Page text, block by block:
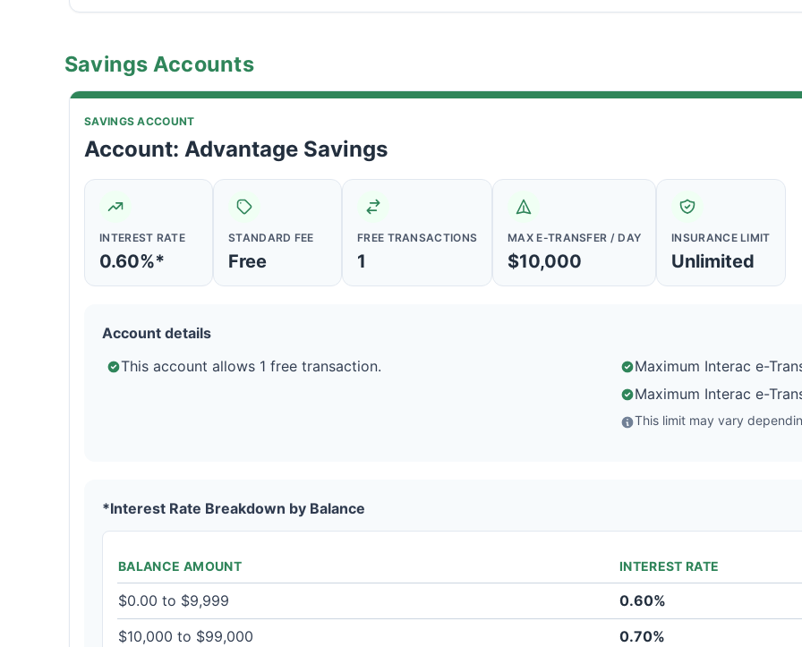
Savings Accounts
SAVINGS ACCOUNT
Account: Advantage Savings
INTEREST RATE
0.60%*
STANDARD FEE
Free
FREE TRANSACTIONS
1
MAX E-TRANSFER / DAY
$10,000
INSURANCE LIMIT
Unlimited
Account details
This account allows 1 free transaction.
Maximum Interac e-
Maximum Interac e-
This limit may vary
*Interest Rate Breakdown by Balance
BALANCE AMOUNT INTEREST RATE
$0.00 to $9,999
0.60%
$10,000 to $99,000
0.70%